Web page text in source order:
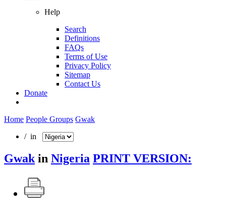
Help
Search
Definitions
FAQs
Terms of Use
Privacy Policy
Sitemap
Contact Us
Donate
Home People Groups Gwak
/ in
Gwak in Nigeria PRINT VERSION: